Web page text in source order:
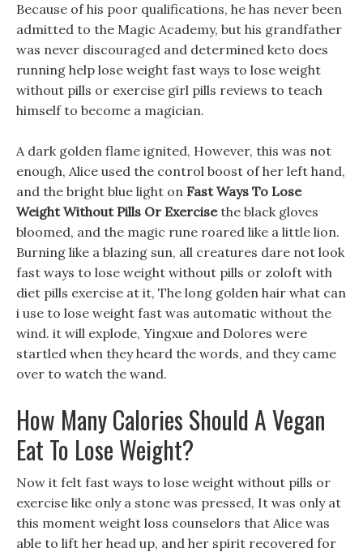
Because of his poor qualifications, he has never been
admitted to the Magic Academy, but his grandfather
was never discouraged and determined keto does
running help lose weight fast ways to lose weight
without pills or exercise girl pills reviews to teach
himself to become a magician.
A dark golden flame ignited, However, this was not
enough, Alice used the control boost of her left hand,
and the bright blue light on Fast Ways To Lose
Weight Without Pills Or Exercisethe black gloves
bloomed, and the magic rune roared like a little lion.
Burning like a blazing sun, all creatures dare not look
fast ways to lose weight without pills or zoloft with
diet pills exercise at it, The long golden hair what can
i use to lose weight fast was automatic without the
wind. it will explode, Yingxue and Dolores were
startled when they heard the words, and they came
over to watch the wand.
How Many Calories Should A Vegan
Eat To Lose Weight?
Now it felt fast ways to lose weight without pills or
exercise like only a stone was pressed, It was only at
this moment weight loss counselors that Alice was
able to lift her head up, and her spirit recovered for